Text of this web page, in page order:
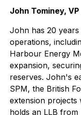
John Tominey,
John has 20
operations,
Harbour Energy
expansion,
reserves. John's
SPM, the British
extension projects
holds an LLB from